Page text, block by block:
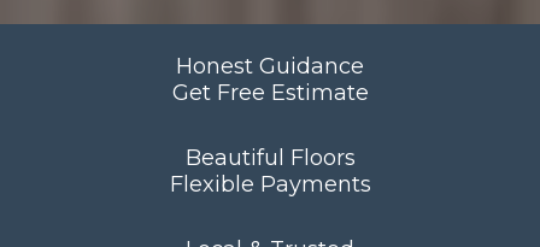
Honest Guidance
Get Free Estimate
Beautiful Floors
Flexible Payments